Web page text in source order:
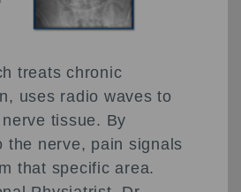
treats chronic
uses radio waves to
tissue. By
the nerve, pain signals
that specific area.